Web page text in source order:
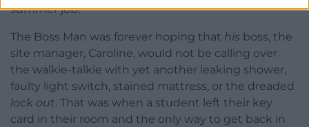
summer job.
The Boss Man was forever hoping that his boss, the
site manager, Caroline, would not be calling over
the walkie-talkie with yet another leaking shower,
faulty light switch, stained mattress, or the dreaded
lock out. That was when a student left their key
card in their room and the only way to get back in